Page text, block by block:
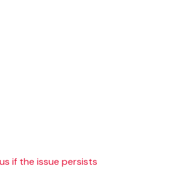
if the issue persists